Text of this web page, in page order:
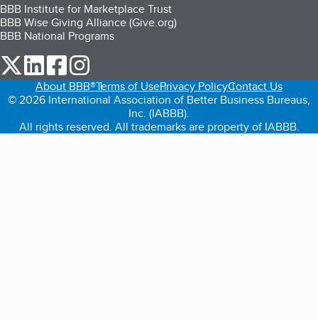
BBB Institute for Marketplace Trust
BBB Wise Giving Alliance (Give.org)
BBB National Programs
our Twitter (opens in a new tab)
our LinkedIn (opens in a new tab)
our Facebook (opens in a new tab)
About BBB®Terms of UsePrivacy PolicyContact Us
© 2026 International Association of Better Business Bureaus,
Inc. (IABBB).
All rights reserved. All trademarks are property of IABBB.